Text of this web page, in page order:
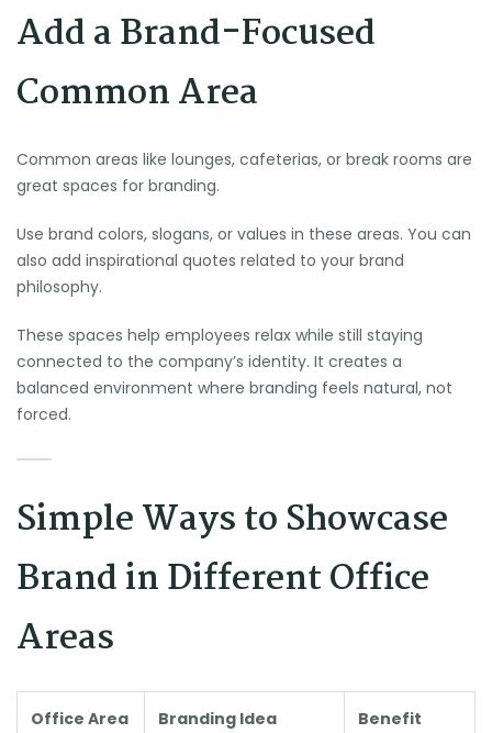
Add a Brand-Focused
Common Area
Common areas like lounges, cafeterias, or break rooms are
great spaces for branding.
Use brand colors, slogans, or values in these areas. You can
also add inspirational quotes related to your brand
philosophy.
These spaces help employees relax while still staying
connected to the company’s identity. It creates a
balanced environment where branding feels natural, not
forced.
Simple Ways to Showcase
Brand in Different Office
Areas
Office Area Branding Idea Benefit